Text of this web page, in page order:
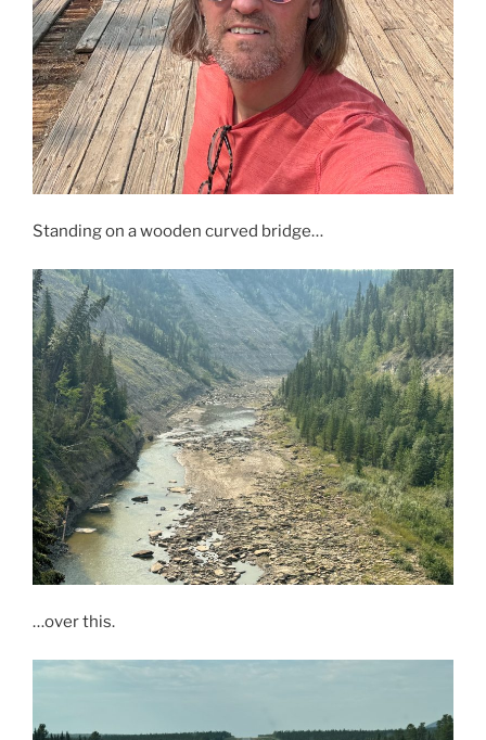
Standing on a wooden curved bridge…
…over this.